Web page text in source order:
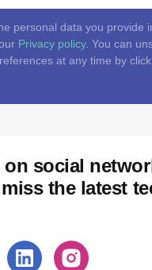
personal data you provide
Privacy policy. You can
at any time by
social
the latest